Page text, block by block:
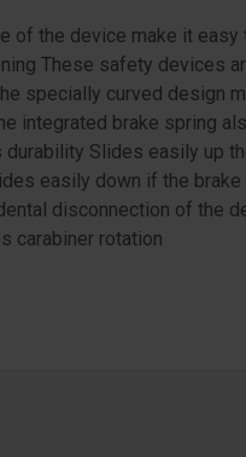
of the device make it easy
These safety devices
specially curved design
integrated brake spring
Slides easily up
easily down if the brake
disconnection of the
carabiner rotation